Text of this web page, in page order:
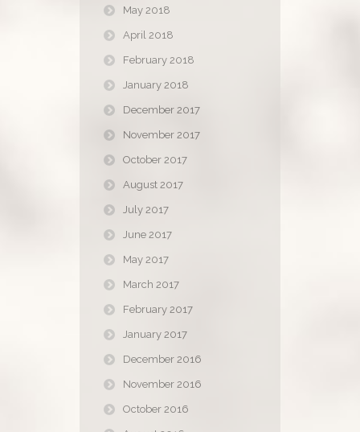
May 2018
April 2018
February 2018
January 2018
December 2017
November 2017
October 2017
August 2017
July 2017
June 2017
May 2017
March 2017
February 2017
January 2017
December 2016
November 2016
October 2016